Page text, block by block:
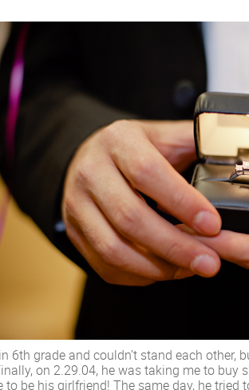
6th grade and couldn’t stand each
on 2.29.04, he was taking me to buy
to be his girlfriend! The same day, he tried